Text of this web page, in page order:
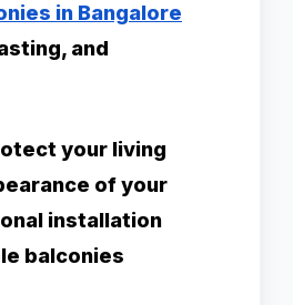
in Bangalore
and
your living
of your
installation
balconies